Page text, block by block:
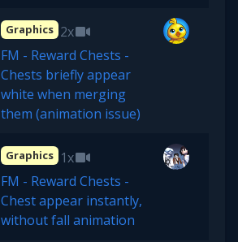
Graphics 2x
FM - Reward Chests -
Chests briefly appear
white when merging
them (animation issue)
Graphics 1x
FM - Reward Chests -
Chest appear instantly,
without fall animation